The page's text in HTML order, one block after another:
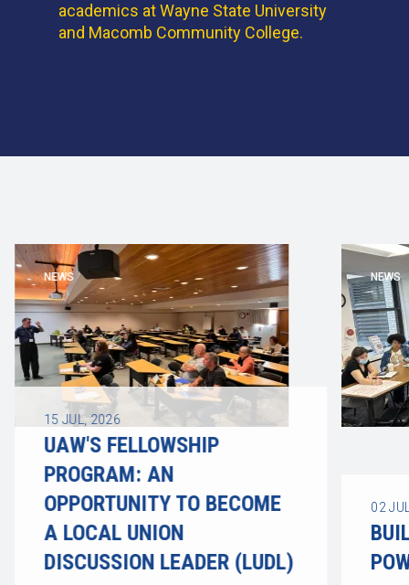
academics at Wayne State University
and Macomb Community College.
NEWS
15 JUL, 2026
UAW'S FELLOWSHIP
PROGRAM: AN
OPPORTUNITY TO BECOME
A LOCAL UNION
DISCUSSION LEADER (LUDL)
NEWS
02